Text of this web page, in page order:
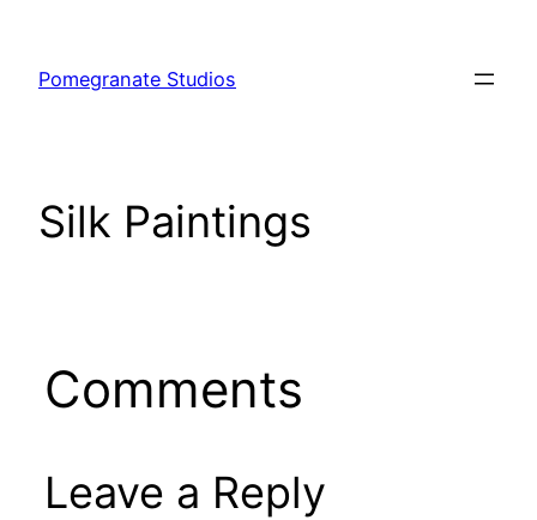
content
Pomegranate Studios
Silk Paintings
Comments
Leave a Reply